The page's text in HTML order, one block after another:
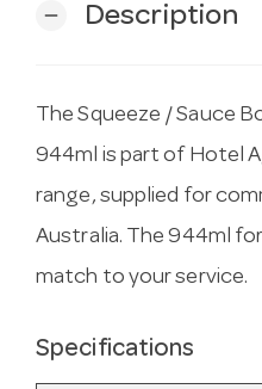
remove Description
The Squeeze / Sauce
944ml is part of Hotel
range, supplied for
Australia. The 944ml
match to your service.
Specifications